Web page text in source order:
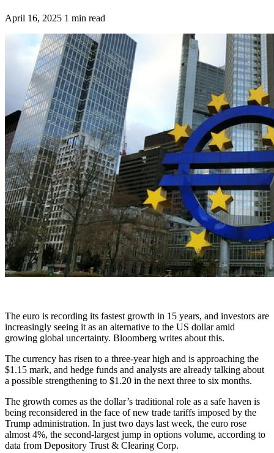
April 16, 2025 1 min read
The euro is recording its fastest growth in 15 years, and investors are
increasingly seeing it as an alternative to the US dollar amid
growing global uncertainty. Bloomberg writes about this.
The currency has risen to a three-year high and is approaching the
$1.15 mark, and hedge funds and analysts are already talking about
a possible strengthening to $1.20 in the next three to six months.
The growth comes as the dollar’s ​​traditional role as a safe haven is
being reconsidered in the face of new trade tariffs imposed by the
Trump administration. In just two days last week, the euro rose
almost 4%, the second-largest jump in options volume, according to
data from Depository Trust & Clearing Corp.